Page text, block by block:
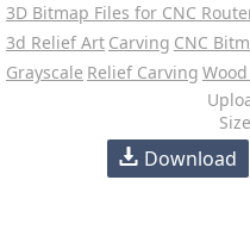
3D Bitmap Files for CNC
3d Relief Art Carving CNC
Grayscale Relief Carving
Download